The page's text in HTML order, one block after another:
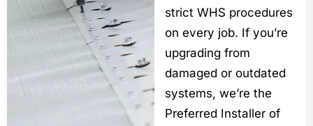
strict WHS procedures
on every job. If you’re
upgrading from
damaged or outdated
systems, we’re the
Preferred Installer of